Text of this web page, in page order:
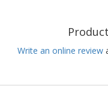
Write an online review